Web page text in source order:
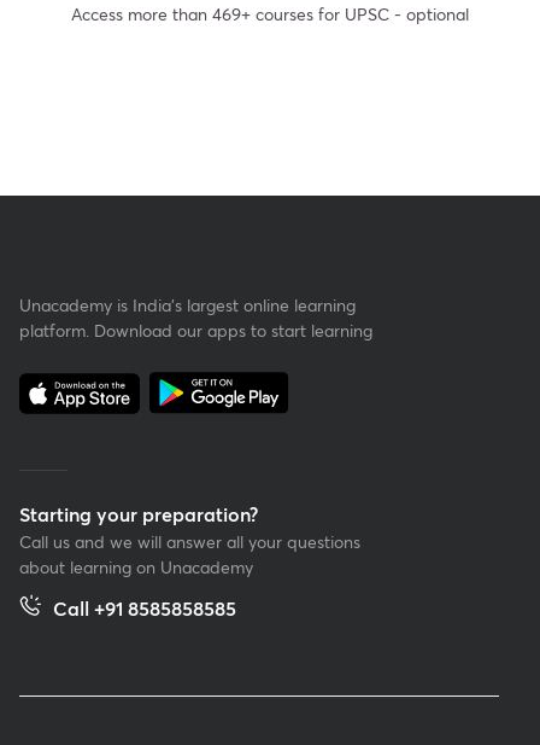
Access more than 469+ courses for UPSC - optional
Unacademy is India’s largest online learning
platform. Download our apps to start learning
Starting your preparation?
Call us and we will answer all your questions
about learning on Unacademy
Call +91 8585858585